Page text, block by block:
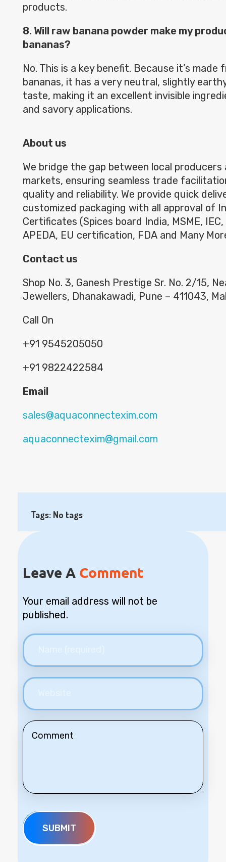
products.
8. Will raw banana powder make my
bananas?
No. This is a key benefit. Because it’s made
bananas, it has a very neutral, slightly
taste, making it an excellent invisible
and savory applications.
About us
We bridge the gap between local producers
markets, ensuring seamless trade
quality and reliability. We provide quick
customized packaging with all approval of
Certificates (Spices board India, MSME,
APEDA, EU certification, FDA and Many
Contact us
Shop No. 3, Ganesh Prestige Sr. No. 2/15,
Jewellers, Dhanakawadi, Pune – 411043,
Call On
+91 9545205050
+91 9822422584
Email
sales@aquaconnectexim.com
aquaconnectexim@gmail.com
Tags: No tags
Leave A Comment
Your email address will not be
published.